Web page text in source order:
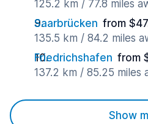
125.2 km / 77.8 miles
Saarbrücken from
135.5 km / 84.2 miles
Friedrichshafen from
137.2 km / 85.25 miles
Show